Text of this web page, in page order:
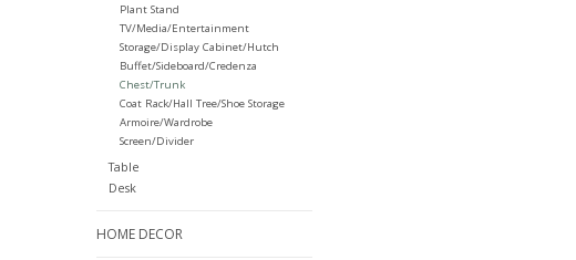
Plant Stand
TV/Media/Entertainment
Storage/Display Cabinet/Hutch
Buffet/Sideboard/Credenza
Chest/Trunk
Coat Rack/Hall Tree/Shoe Storage
Armoire/Wardrobe
Screen/Divider
Table
Desk
HOME DECOR